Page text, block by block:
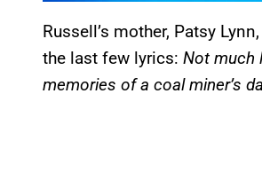
Russell’s mother, Patsy
the last few lyrics: Not much
memories of a coal miner’s